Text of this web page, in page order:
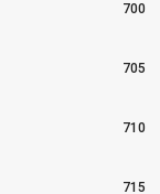
700
705
710
715